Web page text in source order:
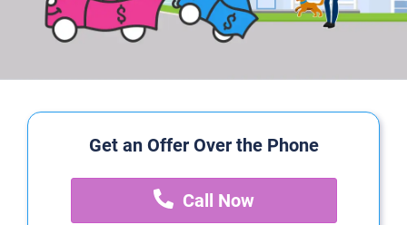
Get an Offer Over the Phone
Call Now